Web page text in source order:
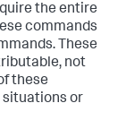
the entire
commands
These
not
these
situations or